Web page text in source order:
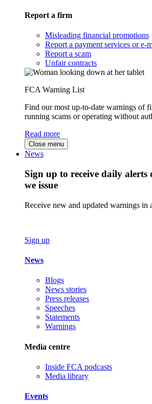
Report a firm
Misleading financial promotions
Report a payment services or e-
Report a scam
Unfair contracts
FCA Warning List
Find our most up-to-date warnings of
running scams or operating without
Read more
Close menu
News
Sign up to receive daily alerts
we issue
Receive new and updated warnings in
Sign up
News
Blogs
News stories
Press releases
Speeches
Statements
Warnings
Media centre
Inside FCA podcasts
Media library
Events